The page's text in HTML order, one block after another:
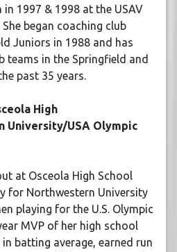
1997 & 1998 at the USAV
began coaching club
Juniors in 1988 and has
teams in the Springfield and
past 35 years.
High
University/USA Olympic
at Osceola High School
for Northwestern University
playing for the U.S. Olympic
MVP of her high school
batting average, earned run